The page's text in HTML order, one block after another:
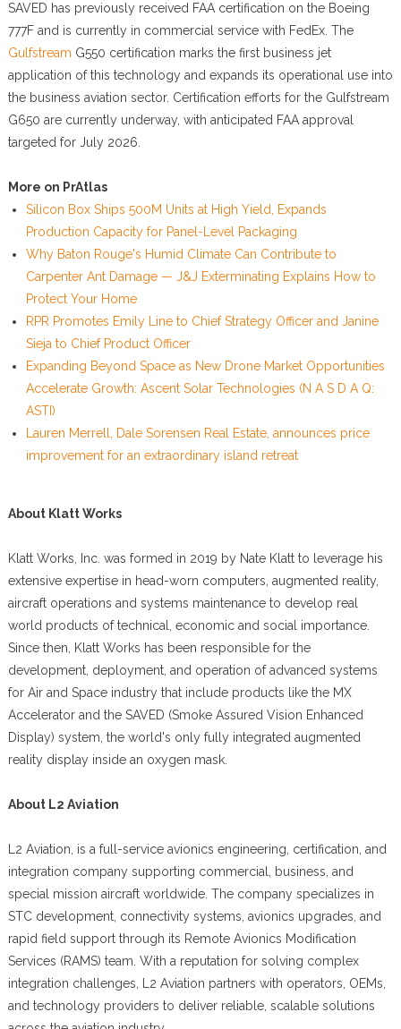
SAVED has previously received FAA certification on the Boeing
777F and is currently in commercial service with FedEx. The
Gulfstream G550 certification marks the first business jet
application of this technology and expands its operational use into
the business aviation sector. Certification efforts for the Gulfstream
G650 are currently underway, with anticipated FAA approval
targeted for July 2026.
More on PrAtlas
Silicon Box Ships 500M Units at High Yield, Expands
Production Capacity for Panel-Level Packaging
Why Baton Rouge's Humid Climate Can Contribute to
Carpenter Ant Damage — J&J Exterminating Explains How to
Protect Your Home
RPR Promotes Emily Line to Chief Strategy Officer and Janine
Sieja to Chief Product Officer
Expanding Beyond Space as New Drone Market Opportunities
Accelerate Growth: Ascent Solar Technologies (N A S D A Q:
ASTI)
Lauren Merrell, Dale Sorensen Real Estate, announces price
improvement for an extraordinary island retreat
About Klatt Works
Klatt Works, Inc. was formed in 2019 by Nate Klatt to leverage his
extensive expertise in head-worn computers, augmented reality,
aircraft operations and systems maintenance to develop real
world products of technical, economic and social importance.
Since then, Klatt Works has been responsible for the
development, deployment, and operation of advanced systems
for Air and Space industry that include products like the MX
Accelerator and the SAVED (Smoke Assured Vision Enhanced
Display) system, the world's only fully integrated augmented
reality display inside an oxygen mask.
About L2 Aviation
L2 Aviation, is a full-service avionics engineering, certification, and
integration company supporting commercial, business, and
special mission aircraft worldwide. The company specializes in
STC development, connectivity systems, avionics upgrades, and
rapid field support through its Remote Avionics Modification
Services (RAMS) team. With a reputation for solving complex
integration challenges, L2 Aviation partners with operators, OEMs,
and technology providers to deliver reliable, scalable solutions